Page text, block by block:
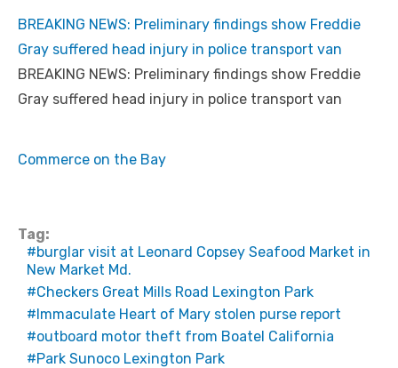
BREAKING NEWS: Preliminary findings show Freddie
Gray suffered head injury in police transport van
BREAKING NEWS: Preliminary findings show Freddie
Gray suffered head injury in police transport van
Commerce on the Bay
Tag:
burglar visit at Leonard Copsey Seafood Market in
New Market Md.
Checkers Great Mills Road Lexington Park
Immaculate Heart of Mary stolen purse report
outboard motor theft from Boatel California
Park Sunoco Lexington Park